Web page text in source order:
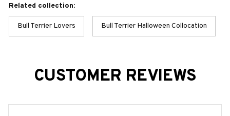
Related collection:
Bull Terrier Lovers Bull Terrier Halloween Collocation
CUSTOMER REVIEWS